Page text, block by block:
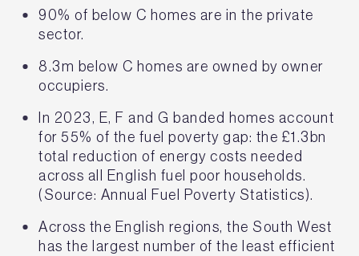
90% of below C homes are in the private
sector.
8.3m below C homes are owned by owner
occupiers.
In 2023, E, F and G banded homes account
for 55% of the fuel poverty gap: the £1.3bn
total reduction of energy costs needed
across all English fuel poor households.
(Source: Annual Fuel Poverty Statistics).
Across the English regions, the South West
has the largest number of the least efficient